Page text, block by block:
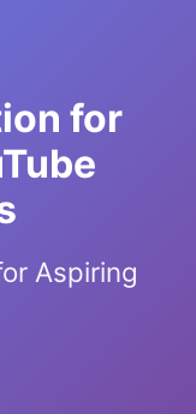
for
Aspiring